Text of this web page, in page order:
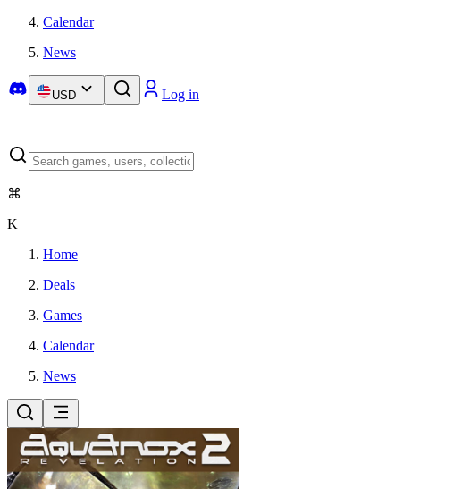
Calendar
News
USD Log in
⌘
K
Home
Deals
Games
Calendar
News